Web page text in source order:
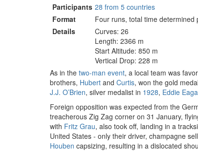
Participants 28 from 5 countries
Format
Four runs, total time determined
Details
Curves: 26
Length: 2366 m
Start Altitude: 850 m
Vertical Drop: 228 m
As in the two-man event, a local team was
brothers, Hubert and Curtis, won the gold
J.J. O’Brien, silver medalist in 1928, Eddie
Foreign opposition was expected from the
treacherous Zig Zag corner on 31 January,
with Fritz Grau, also took off, landing in a
United States - only their driver, champagne
Houben capsizing, resulting in a dislocated